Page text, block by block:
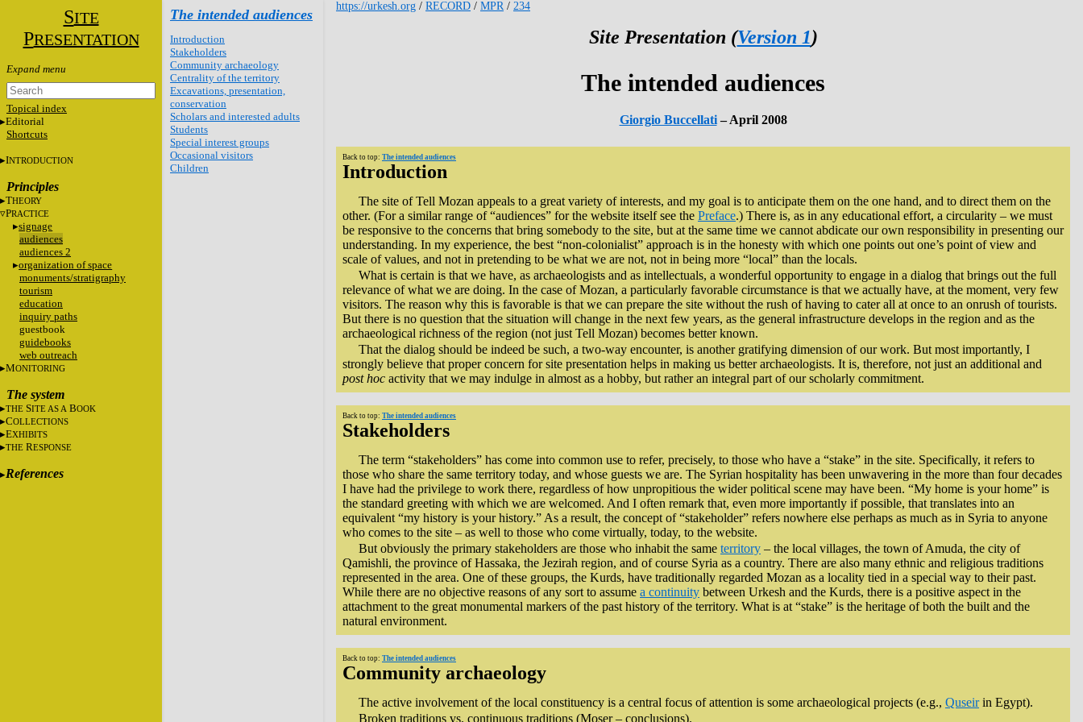
SITE
PRESENTATION
Topical index
Editorial
Shortcuts
INTRODUCTION
Principles
THEORY
PRACTICE
signage
audiences
audiences 2
organization of space
monuments/stratigraphy
tourism
education
inquiry paths
guestbook
guidebooks
web outreach
MONITORING
The system
THE SITE AS A BOOK
COLLECTIONS
EXHIBITS
THE RESPONSE
References
The intended audiences
Introduction
Stakeholders
Community archaeology
Centrality of the territory
Excavations, presentation,
conservation
Scholars and interested adults
Students
Special interest groups
Occasional visitors
Children
https://urkesh.org / RECORD / MPR/ 234
Site Presentation (Version 1)
The intended audiences
Giorgio Buccellati– April 2008
Back to top: The intended audiences
Introduction
The site of Tell Mozan appeals to a great variety of interests, and my goal is to anticipate them on the one hand, and to direct them on the
other. (For a similar range of “audiences” for the website itself see the Preface.) There is, as in any educational effort, a circularity – we must
be responsive to the concerns that bring somebody to the site, but at the same time we cannot abdicate our own responsibility in presenting our
understanding. In my experience, the best “non-colonialist” approach is in the honesty with which one points out one’s point of view and
scale of values, and not in pretending to be what we are not, not in being more “local” than the locals.
What is certain is that we have, as archaeologists and as intellectuals, a wonderful opportunity to engage in a dialog that brings out the full
relevance of what we are doing. In the case of Mozan, a particularly favorable circumstance is that we actually have, at the moment, very few
visitors. The reason why this is favorable is that we can prepare the site without the rush of having to cater all at once to an onrush of tourists.
But there is no question that the situation will change in the next few years, as the general infrastructure develops in the region and as the
archaeological richness of the region (not just Tell Mozan) becomes better known.
That the dialog should be indeed be such, a two-way encounter, is another gratifying dimension of our work. But most importantly, I
strongly believe that proper concern for site presentation helps in making us better archaeologists. It is, therefore, not just an additional and
post hoc activity that we may indulge in almost as a hobby, but rather an integral part of our scholarly commitment.
Back to top: The intended audiences
Stakeholders
The term “stakeholders” has come into common use to refer, precisely, to those who have a “stake” in the site. Specifically, it refers to
those who share the same territory today, and whose guests we are. The Syrian hospitality has been unwavering in the more than four decades
I have had the privilege to work there, regardless of how unpropitious the wider political scene may have been. “My home is your home” is
the standard greeting with which we are welcomed. And I often remark that, even more importantly if possible, that translates into an
equivalent “my history is your history.” As a result, the concept of “stakeholder” refers nowhere else perhaps as much as in Syria to anyone
who comes to the site – as well to those who come virtually, today, to the website.
But obviously the primary stakeholders are those who inhabit the same territory – the local villages, the town of Amuda, the city of
Qamishli, the province of Hassaka, the Jezirah region, and of course Syria as a country. There are also many ethnic and religious traditions
represented in the area. One of these groups, the Kurds, have traditionally regarded Mozan as a locality tied in a special way to their past.
While there are no objective reasons of any sort to assume a continuity between Urkesh and the Kurds, there is a positive aspect in the
attachment to the great monumental markers of the past history of the territory. What is at “stake” is the heritage of both the built and the
natural environment.
Back to top: The intended audiences
Community archaeology
The active involvement of the local constituency is a central focus of attention is some archaeological projects (e.g., Quseirin Egypt).
Broken traditions vs. continuous traditions (Moser – conclusions).